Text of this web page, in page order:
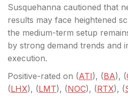
Susquehanna cautioned that
results may face heightened
the medium-term setup
by strong demand trends and
execution.
Positive-rated on (ATI), (BA), (
(LHX), (LMT), (NOC), (RTX), (